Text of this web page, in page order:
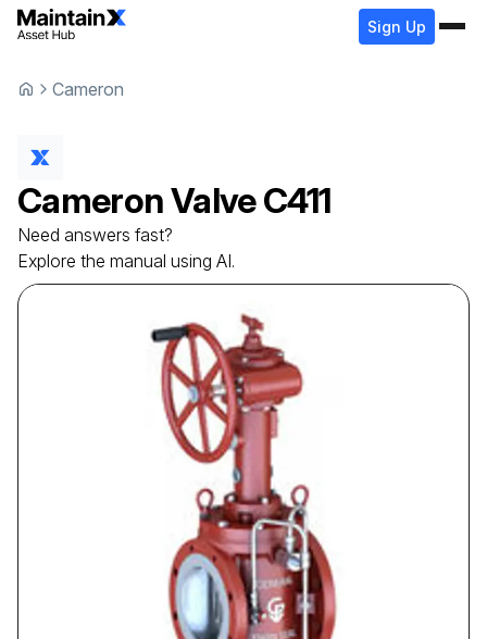
Sign Up
Cameron
CameronValveC411
Need answers fast?
Explore the manual using AI.